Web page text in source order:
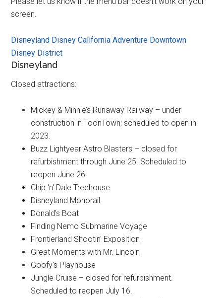
screen.
Disneyland Disney California Adventure Downtown
Disney District
Disneyland
Closed attractions:
Mickey & Minnie’s Runaway Railway – under
construction in ToonTown; scheduled to open in
2023.
Buzz Lightyear Astro Blasters – closed for
refurbishment through June 25. Scheduled to
reopen June 26.
Chip 'n' Dale Treehouse
Disneyland Monorail
Donald's Boat
Finding Nemo Submarine Voyage
Frontierland Shootin' Exposition
Great Moments with Mr. Lincoln
Goofy's Playhouse
Jungle Cruise – closed for refurbishment.
Scheduled to reopen July 16.